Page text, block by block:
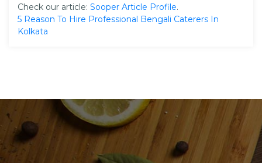
Check our article: Sooper Article Profile.
5 Reason To Hire Professional Bengali Caterers In
Kolkata